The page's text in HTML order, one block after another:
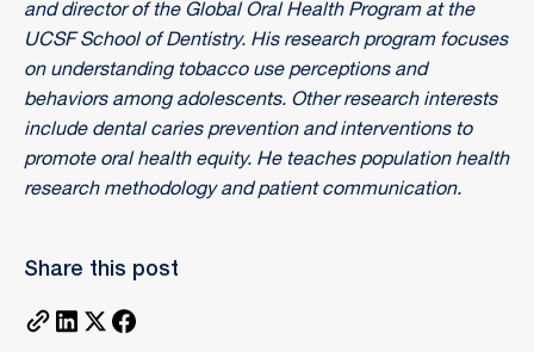
and director of the Global Oral Health Program at the
UCSF School of Dentistry. His research program focuses
on understanding tobacco use perceptions and
behaviors among adolescents. Other research interests
include dental caries prevention and interventions to
promote oral health equity. He teaches population health
research methodology and patient communication.
Share this post